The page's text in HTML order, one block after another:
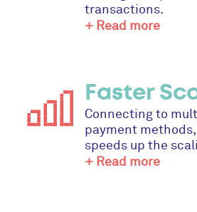
transactions.
+ Read more
Faster
Connecting to
payment
speeds up the
+ Read more